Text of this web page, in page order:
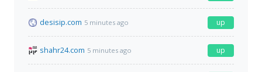
desisip.com 5 minutes ago up
shahr24.com 5 minutes ago up